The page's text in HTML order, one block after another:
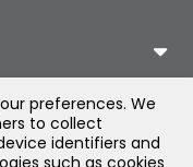
preferences. We
to collect
identifiers and
such as cookies